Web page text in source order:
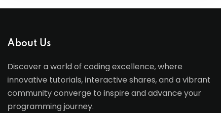
About Us
Discover a world of coding excellence, where
innovative tutorials, interactive shares, and a vibrant
community converge to inspire and advance your
programming journey.